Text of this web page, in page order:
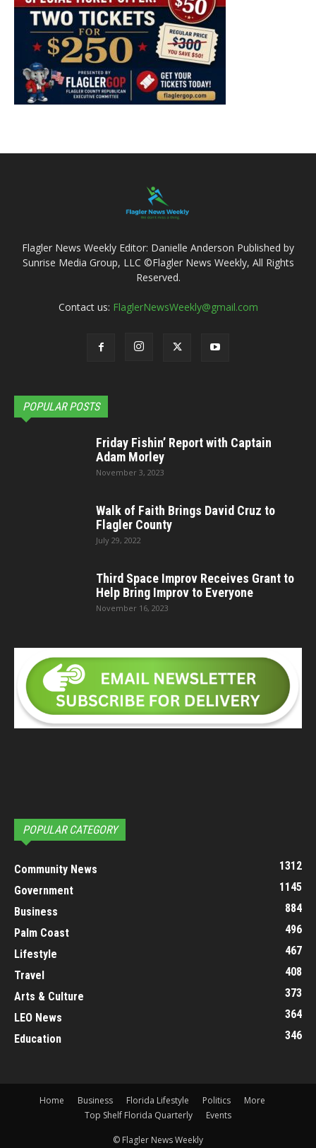
Flagler News Weekly Editor: Danielle Anderson Published by
Sunrise Media Group, LLC ©Flagler News Weekly, All Rights
Reserved.
Contact us: FlaglerNewsWeekly@gmail.com
POPULAR POSTS
Friday Fishin’ Report with Captain
Adam Morley
November 3, 2023
Walk of Faith Brings David Cruz to
Flagler County
July 29, 2022
Third Space Improv Receives Grant to
Help Bring Improv to Everyone
November 16, 2023
POPULAR CATEGORY
Community News
1312
Government
1145
Business
884
Palm Coast
496
Lifestyle
467
Travel
408
Arts & Culture
373
LEO News
364
Education
346
Home Business Florida Lifestyle Politics
More
Top Shelf Florida Quarterly
Events
© Flagler News Weekly